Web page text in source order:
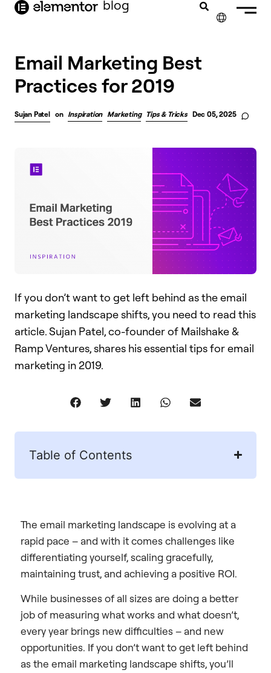
content blog
Email Marketing Best
Practices for 2019
Sujan Patel on Inspiration Marketing Tips & Tricks Dec 05, 2025
If you don’t want to get left behind as the email
marketing landscape shifts, you need to read this
article. Sujan Patel, co-founder of Mailshake &
Ramp Ventures, shares his essential tips for email
marketing in 2019.
Table of Contents
The email marketing landscape is evolving at a
rapid pace – and with it comes challenges like
differentiating yourself, scaling gracefully,
maintaining trust, and achieving a positive ROI.
While businesses of all sizes are doing a better
job of measuring what works and what doesn’t,
every year brings new difficulties – and new
opportunities. If you don’t want to get left behind
as the email marketing landscape shifts, you’ll